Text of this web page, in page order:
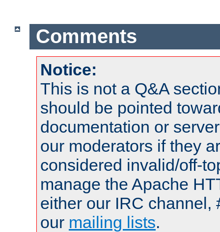
Comments
Notice:
This is not a Q&A
should be pointed
documentation or
our moderators if they
considered invalid/off-
manage the Apache
either our IRC channel,
our mailing lists.